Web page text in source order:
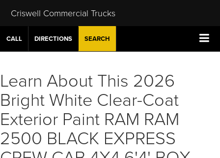
Criswell Commercial Trucks
CALL DIRECTIONS SEARCH
Learn About This 2026
Bright White Clear-Coat
Exterior Paint RAM RAM
2500 BLACK EXPRESS